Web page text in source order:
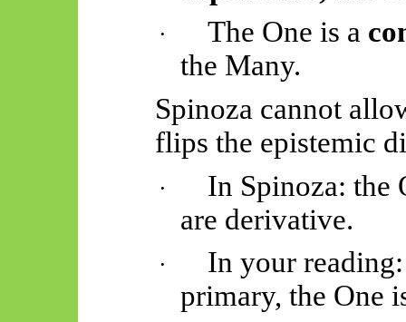
· The One is a
the Many.
Spinoza cannot
flips the epistemic
·
In Spinoza: the
are derivative.
·
In your
primary, the One